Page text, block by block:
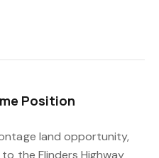
Position
land opportunity,
the Flinders Highway